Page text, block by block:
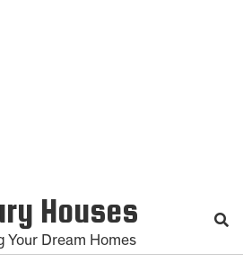
Houses
Your Dream Homes